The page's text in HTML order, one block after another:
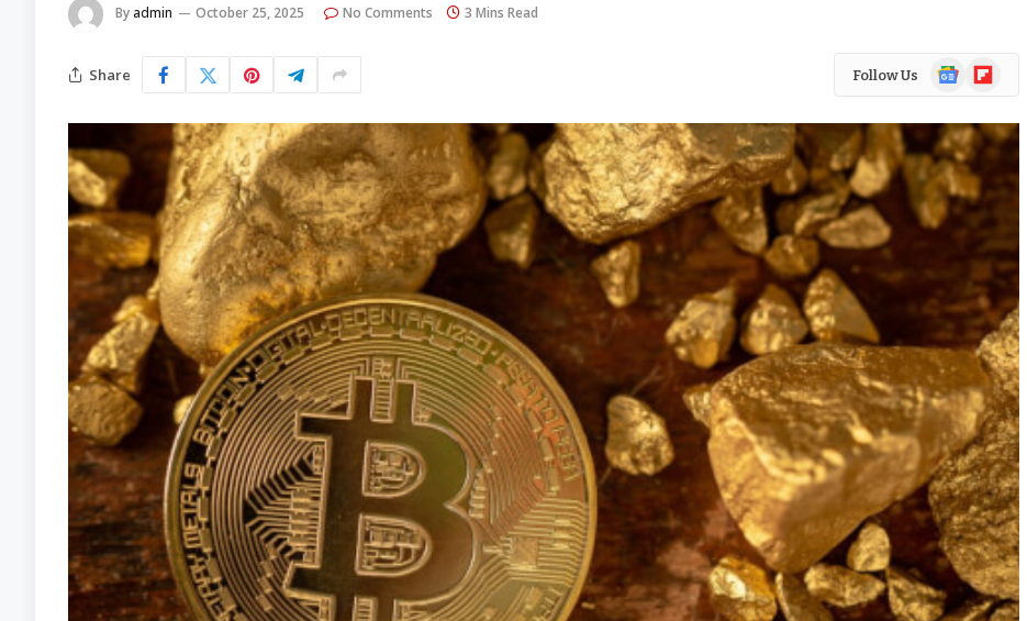
By admin October 25, 2025 No Comments 3 Mins Read
Share Follow Us
GoogleFlipboard